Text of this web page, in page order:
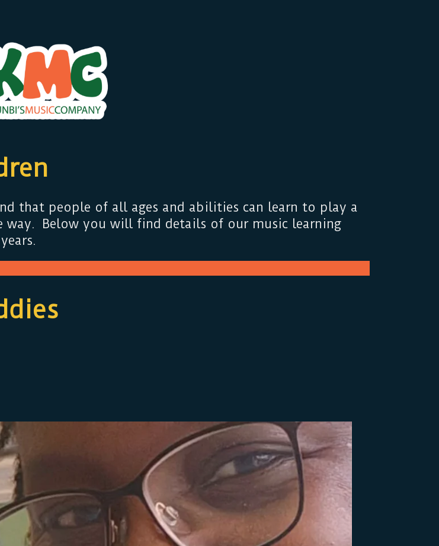
that people of all ages and abilities can learn to play a
way. Below you will find details of our music learning